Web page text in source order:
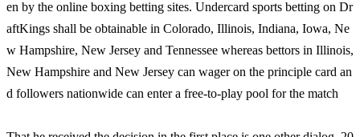
en by the online boxing betting sites. Undercard sports betting on Dr
aftKings shall be obtainable in Colorado, Illinois, Indiana, Iowa, Ne
w Hampshire, New Jersey and Tennessee whereas bettors in Illinois,
New Hampshire and New Jersey can wager on the principle card an
d followers nationwide can enter a free-to-play pool for the match